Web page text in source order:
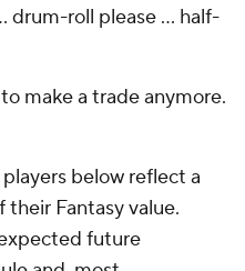
drum-roll please ... half-
make a trade anymore.
below reflect a
Fantasy value.
future